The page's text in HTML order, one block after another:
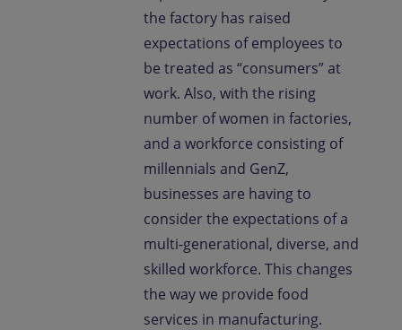
the factory has raised
expectations of employees to
be treated as “consumers” at
work. Also, with the rising
number of women in factories,
and a workforce consisting of
millennials and GenZ,
businesses are having to
consider the expectations of a
multi-generational, diverse, and
skilled workforce. This changes
the way we provide food
services in manufacturing.